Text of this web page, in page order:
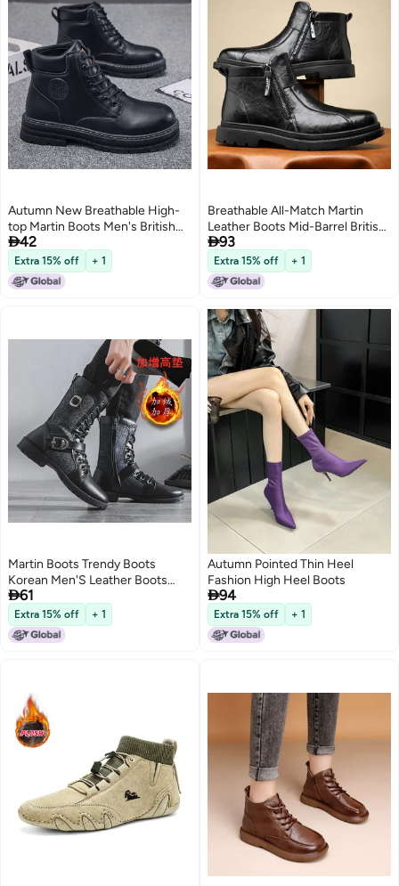
Autumn New Breathable High-
top Martin Boots Men's British
Style Vintage Workwear Shoes
Boots Thick Sole Short Boots
Casual Shoes
42
Extra 15% off + 1
3
Breathable All-Match Martin
Leather Boots Mid-Barrel British
Style Single Boots Round Toe
Side Zipper Martin Boots
Business Men'S Leather Boots
93
Extra 15% off + 1
Martin Boots Trendy Boots
Korean Men'S Leather Boots
Fleece-Lined Warm Workwear
Shoes Mid-High Men'S Boots
Trendy
61
Extra 15% off + 1
Autumn Pointed Thin Heel
Fashion High Heel Boots
94
Extra 15% off + 1